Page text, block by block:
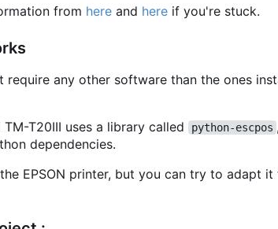
from here and here if you're stuck.
any other software than the ones
T20III uses a library called
python-escpos
dependencies.
EPSON printer, but you can try to adapt